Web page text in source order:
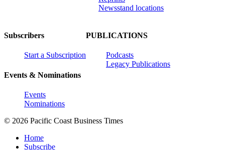
Newsstand locations
Subscribers
Start a Subscription
Events & Nominations
Events
Nominations
PUBLICATIONS
Podcasts
Legacy Publications
© 2026 Pacific Coast Business Times
Home
Subscribe